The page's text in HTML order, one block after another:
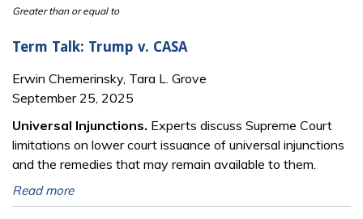
Greater than or equal to
Term Talk: Trump v. CASA
Erwin Chemerinsky, Tara L. Grove
September 25, 2025
Universal Injunctions. Experts discuss Supreme Court
limitations on lower court issuance of universal injunctions
and the remedies that may remain available to them.
Read more